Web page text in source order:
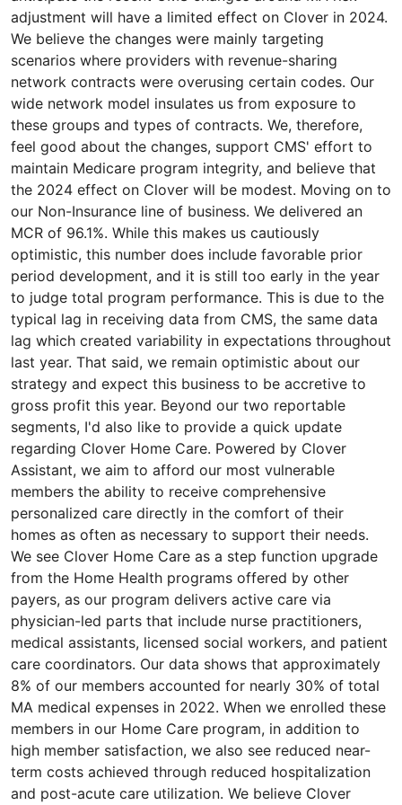
adjustment will have a limited effect on Clover in 2024.
We believe the changes were mainly targeting
scenarios where providers with revenue-sharing
network contracts were overusing certain codes. Our
wide network model insulates us from exposure to
these groups and types of contracts. We, therefore,
feel good about the changes, support CMS' effort to
maintain Medicare program integrity, and believe that
the 2024 effect on Clover will be modest. Moving on to
our Non-Insurance line of business. We delivered an
MCR of 96.1%. While this makes us cautiously
optimistic, this number does include favorable prior
period development, and it is still too early in the year
to judge total program performance. This is due to the
typical lag in receiving data from CMS, the same data
lag which created variability in expectations throughout
last year. That said, we remain optimistic about our
strategy and expect this business to be accretive to
gross profit this year. Beyond our two reportable
segments, I'd also like to provide a quick update
regarding Clover Home Care. Powered by Clover
Assistant, we aim to afford our most vulnerable
members the ability to receive comprehensive
personalized care directly in the comfort of their
homes as often as necessary to support their needs.
We see Clover Home Care as a step function upgrade
from the Home Health programs offered by other
payers, as our program delivers active care via
physician-led parts that include nurse practitioners,
medical assistants, licensed social workers, and patient
care coordinators. Our data shows that approximately
8% of our members accounted for nearly 30% of total
MA medical expenses in 2022. When we enrolled these
members in our Home Care program, in addition to
high member satisfaction, we also see reduced near-
term costs achieved through reduced hospitalization
and post-acute care utilization. We believe Clover